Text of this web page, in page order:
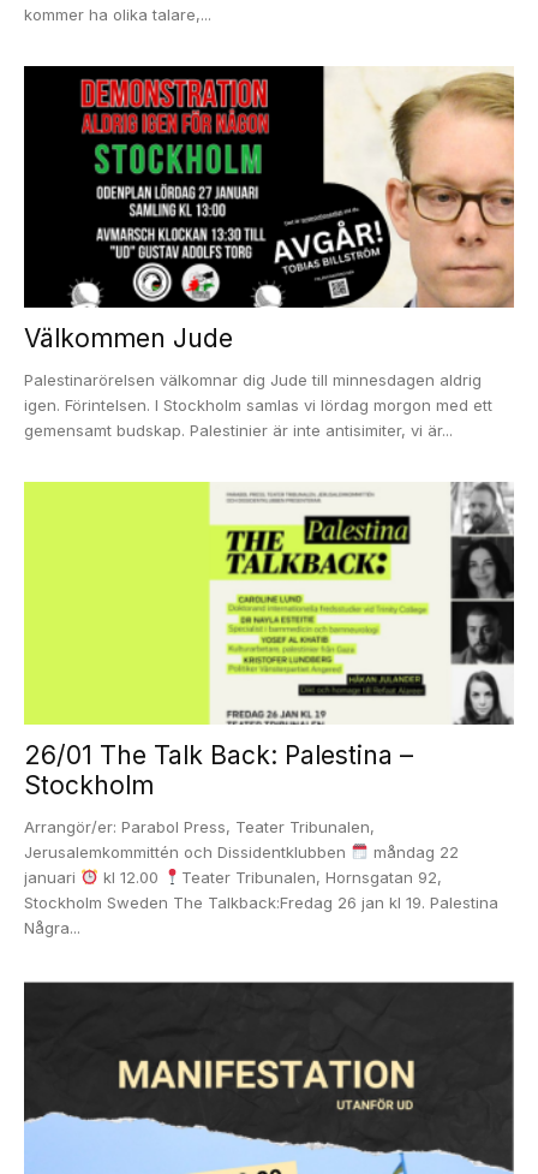
kommer ha olika talare,...
Välkommen Jude
Palestinarörelsen välkomnar dig Jude till minnesdagen aldrig
igen. Förintelsen. I Stockholm samlas vi lördag morgon med ett
gemensamt budskap. Palestinier är inte antisimiter, vi är...
26/01 The Talk Back: Palestina –
Stockholm
Arrangör/er: Parabol Press, Teater Tribunalen,
Jerusalemkommittén och Dissidentklubben
måndag 22
januari
kl 12.00
Teater Tribunalen, Hornsgatan 92,
Stockholm Sweden The Talkback:Fredag 26 jan kl 19. Palestina
Några...